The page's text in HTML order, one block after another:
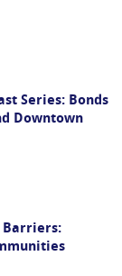
Series: Bonds
Downtown
Barriers: